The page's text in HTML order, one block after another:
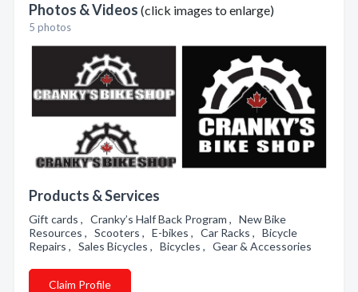
Photos & Videos (click images to enlarge)
5 photos
Products & Services
Gift cards , Cranky’s Half Back Program , New Bike
Resources , Scooters , E-bikes , Car Racks , Bicycle
Repairs , Sales Bicycles , Bicycles , Gear & Accessories
Claim Profile